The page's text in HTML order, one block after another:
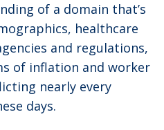
of a domain that’s
healthcare
and regulations,
of inflation and worker
nearly every
days.